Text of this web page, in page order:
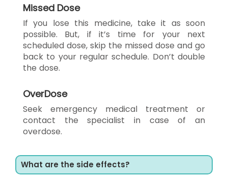
Missed Dose
If you lose this medicine, take it as soon
possible. But, if it’s time for your next
scheduled dose, skip the missed dose and go
back to your regular schedule. Don’t double
the dose.
OverDose
Seek emergency medical treatment or
contact the specialist in case of an
overdose.
What are the side effects?